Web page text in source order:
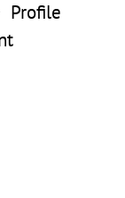
Profile